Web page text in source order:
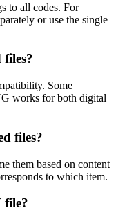
to all codes. For
or use the single
Some
works for both digital
files?
them based on content
to which item.
file?